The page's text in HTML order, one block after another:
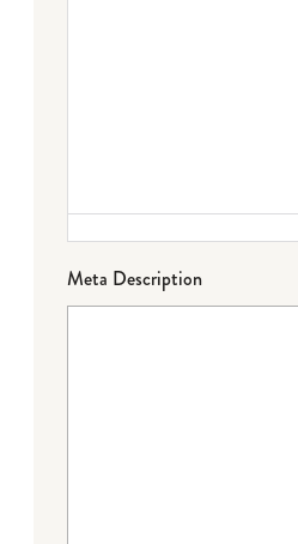
Meta Description